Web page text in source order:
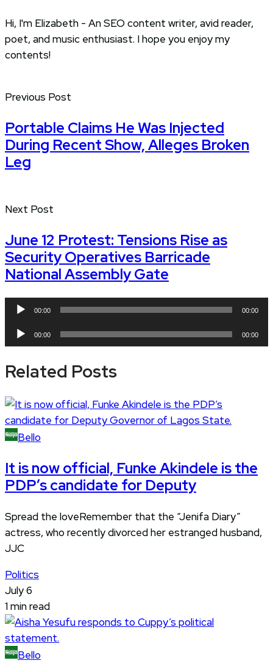
Hi, I'm Elizabeth - An SEO content writer, avid reader,
poet, and music enthusiast. I hope you enjoy my
contents!
Previous Post
Portable Claims He Was Injected
During Recent Show, Alleges Broken
Leg
Next Post
June 12 Protest: Tensions Rise as
Security Operatives Barricade
National Assembly Gate
Audio
00:00 00:00
Audio
Player
00:00 00:00
Related Posts
Bello
It is now official, Funke Akindele is the
PDP’s candidate for Deputy
Spread the loveRemember that the “Jenifa Diary”
actress, who recently divorced her estranged husband,
JJC
Politics
July 6
1 min read
Bello